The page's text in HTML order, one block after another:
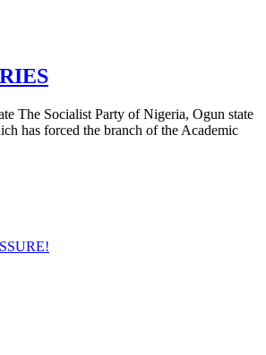
Socialist Party of Nigeria, Ogun state
has forced the branch of the Academic